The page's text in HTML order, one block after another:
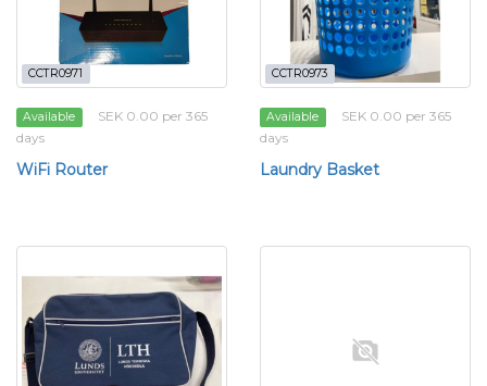
CCTR0971
Available
SEK 0.00 per 365
days
WiFi Router
CCTR0973
Available
SEK 0.00 per 365
days
Laundry Basket